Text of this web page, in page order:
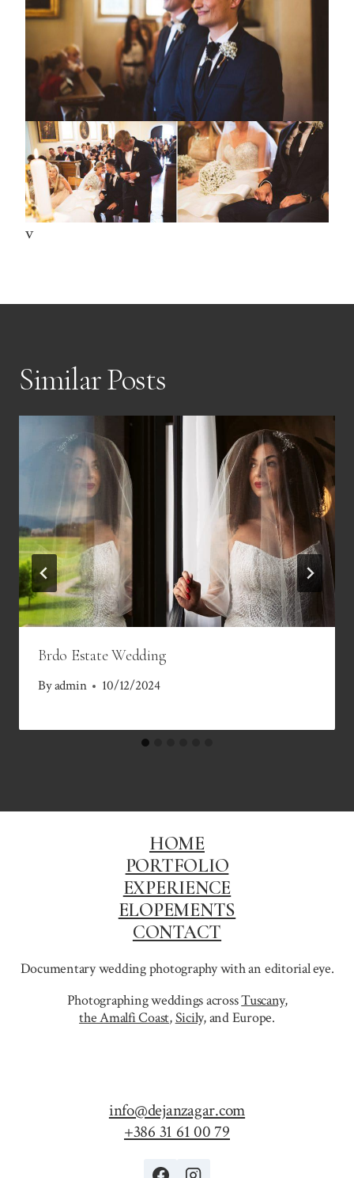
v
Similar Posts
Brdo Estate Wedding
Byadmin 10/12/2024
HOME
PORTFOLIO
EXPERIENCE
ELOPEMENTS
CONTACT
Documentary wedding photography with an editorial eye.
Photographing weddings acrossTuscany,
the Amalfi Coast,Sicily,and Europe.
info@dejanzagar.com
+386 31 61 00 79